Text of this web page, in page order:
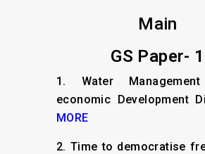
Main
GS Paper- 1
1. Water
economic Development
MORE
2. Time to democratise